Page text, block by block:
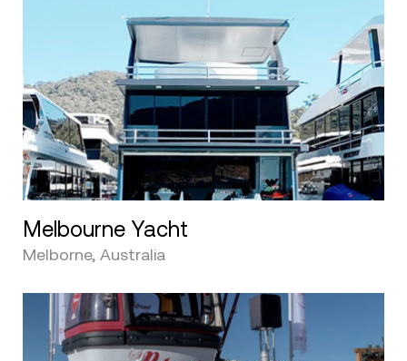
Melbourne Yacht
Melborne, Australia